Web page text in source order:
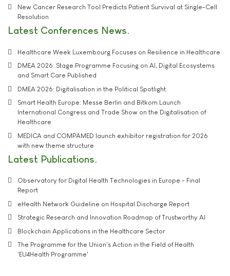
New Cancer Research Tool Predicts Patient Survival at Single-Cell
Resolution
Latest Conferences News
Healthcare Week Luxembourg Focuses on Resilience in Healthcare
DMEA 2026: Stage Programme Focusing on AI, Digital Ecosystems
and Smart Care Published
DMEA 2026: Digitalisation in the Political Spotlight
Smart Health Europe: Messe Berlin and Bitkom Launch
International Congress and Trade Show on the Digitalisation of
Healthcare
MEDICA and COMPAMED launch exhibitor registration for 2026
with new theme structure
Latest Publications
Observatory for Digital Health Technologies in Europe - Final
Report
eHealth Network Guideline on Hospital Discharge Report
Strategic Research and Innovation Roadmap of Trustworthy AI
Blockchain Applications in the Healthcare Sector
The Programme for the Union's Action in the Field of Health
'EU4Health Programme'